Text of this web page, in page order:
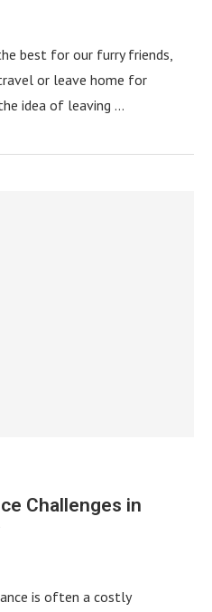
best for our furry friends,
or leave home for
idea of leaving …
Challenges in
is often a costly